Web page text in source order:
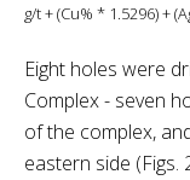
g/t + (Cu% * 1.5296) +
Eight holes were
Complex - seven
of the complex,
eastern side